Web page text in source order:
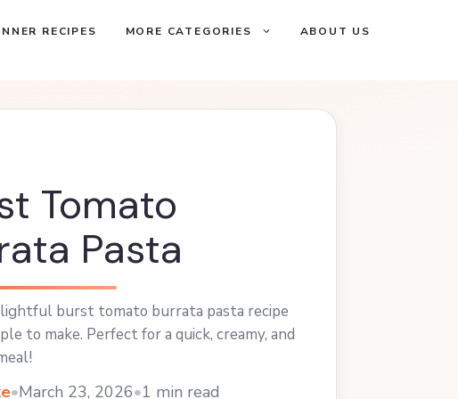
RECIPES MORE CATEGORIES ABOUT US
Tomato
Pasta
burst tomato burrata pasta recipe
to make. Perfect for a quick, creamy, and
•March 23, 2026•1 min read